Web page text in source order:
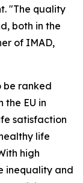
"The quality
both in the
of IMAD,
be ranked
the EU in
satisfaction
life
high
inequality and